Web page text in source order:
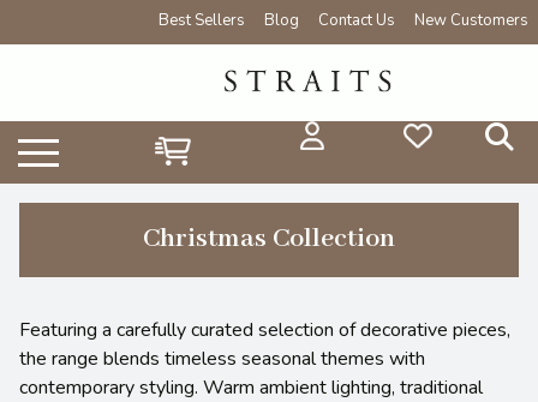
Best Sellers Blog Contact Us New Customers
Christmas Collection
Featuring a carefully curated selection of decorative pieces,
the range blends timeless seasonal themes with
contemporary styling. Warm ambient lighting, traditional